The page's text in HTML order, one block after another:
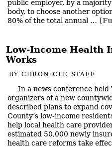
public employer, by a
body, to choose another
80% of the total annual …
Low-Income Health
Works
BYCHRONICLE STAFF
In a news conference
organizers of a new
described plans to expand
County’s low-income
help local health care
estimated 50,000 newly
health care reforms take